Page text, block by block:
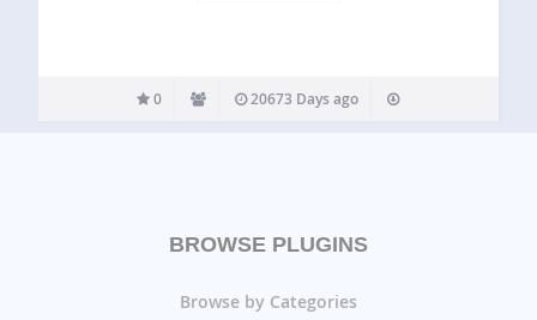
0 20673 Days ago
BROWSE PLUGINS
Browse by Categories